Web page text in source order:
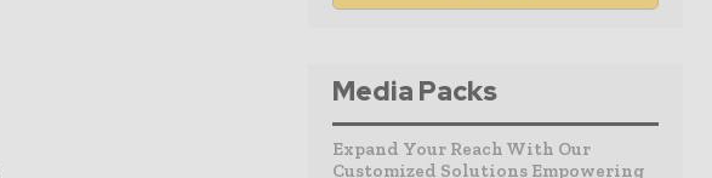
Media Packs
Expand Your Reach With Our
Customized Solutions Empowering